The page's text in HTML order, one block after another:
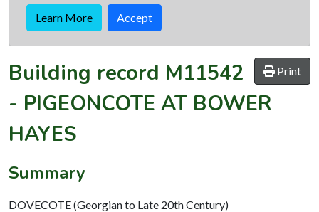
Learn More Accept
Print
Building record M11542
- PIGEONCOTE AT BOWER
HAYES
Summary
DOVECOTE (Georgian to Late 20th Century)